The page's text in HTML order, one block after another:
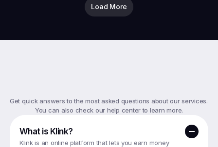
Load More
Get quick answers to the most asked questions about our services.
You can also check our help center to learn more.
What is Klink?
Klink is an online platform that lets you earn money